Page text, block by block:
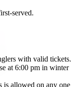
served.
with valid tickets.
at 6:00 pm in winter
is allowed on any one